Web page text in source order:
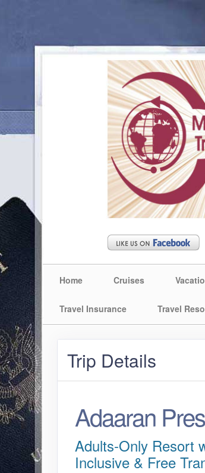
Home Cruises
Travel Insurance Travel
Trip Details
Adaaran
Adults-Only Resort
Inclusive & Free